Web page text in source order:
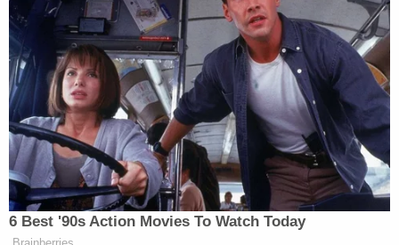
due to clerical error." The second and corrected
warrant was filed on Friday at 2:31 p.m. Wyoming
time.
Magistrate Judge Rankin signed both the first
warrant and the amended warrant.
The North Port, Fla. Police Department said Friday
evening that its officers would resume their search
for Laundrie on Saturday. Efforts there continue to